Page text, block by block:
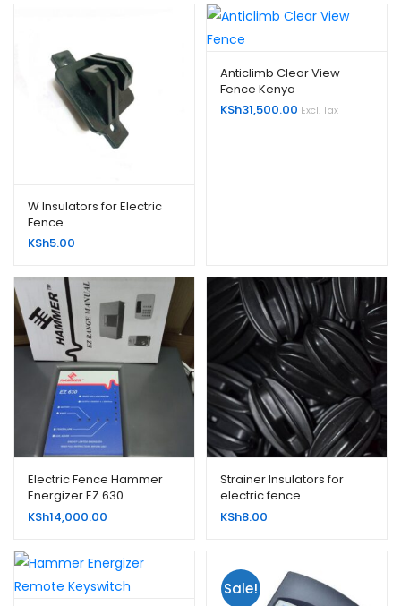
W Insulators for Electric
Fence
KSh5.00
Anticlimb Clear View
Fence Kenya
KSh31,500.00 Excl. Tax
Electric Fence Hammer
Energizer EZ 630
KSh14,000.00
Strainer Insulators for
electric fence
KSh8.00
Sale!